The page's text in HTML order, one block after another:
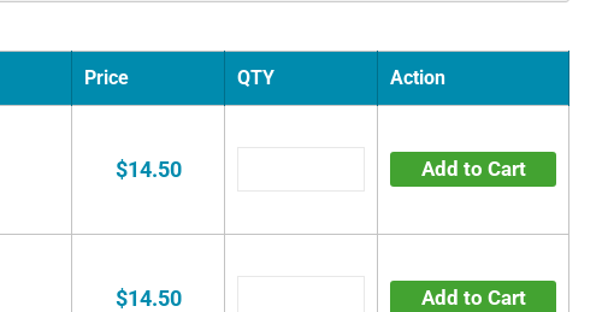
Price QTY Action
$14.50 Add to Cart
$14.50 Add to Cart